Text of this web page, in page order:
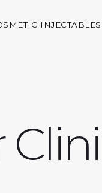
INJECTABLES